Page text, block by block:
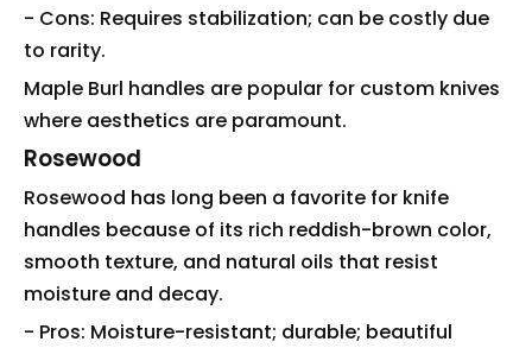
- Cons: Requires stabilization; can be costly due
to rarity.
Maple Burl handles are popular for custom knives
where aesthetics are paramount.
Rosewood
Rosewood has long been a favorite for knife
handles because of its rich reddish-brown color,
smooth texture, and natural oils that resist
moisture and decay.
- Pros: Moisture-resistant; durable; beautiful